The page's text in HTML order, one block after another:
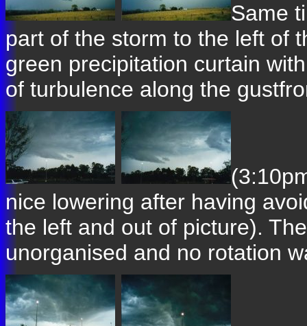
Same
part of the storm to the left of
green precipitation curtain
of turbulence along the
nice lowering after having
the left and out of picture).
unorganised and no rotation